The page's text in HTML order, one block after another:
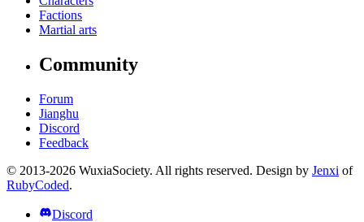
Factions
Martial arts
Community
Forum
Jianghu
Discord
Feedback
© 2013-2026 WuxiaSociety. All rights reserved. Design by Jenxi of
RubyCoded.
Discord